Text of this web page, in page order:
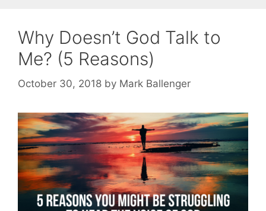
Why Doesn’t God Talk to
Me? (5 Reasons)
October 30, 2018 by Mark Ballenger